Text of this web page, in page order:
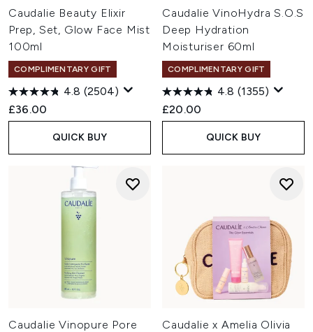
Caudalie Beauty Elixir
Prep, Set, Glow Face Mist
100ml
COMPLIMENTARY GIFT
4.8 (2504)
£36.00
QUICK BUY
Caudalie VinoHydra S.O.S
Deep Hydration
Moisturiser 60ml
COMPLIMENTARY GIFT
4.8 (1355)
£20.00
QUICK BUY
Caudalie Vinopure Pore
Caudalie x Amelia Olivia